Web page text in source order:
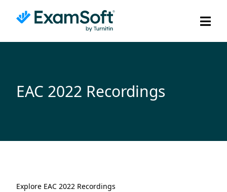
EAC 2022 Recordings
Explore EAC 2022 Recordings